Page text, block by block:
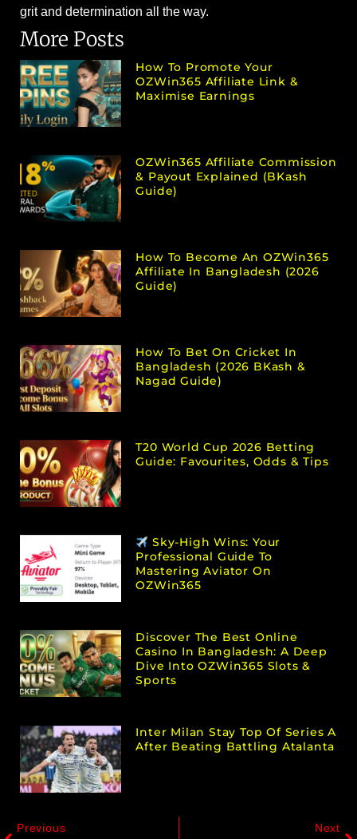
grit and determination all the way.
More Posts
How To Promote Your
OZWin365 Affiliate Link &
Maximise Earnings
OZWin365 Affiliate Commission
& Payout Explained (bKash
Guide)
How To Become An OZWin365
Affiliate In Bangladesh (2026
Guide)
How To Bet On Cricket In
Bangladesh (2026 BKash &
Nagad Guide)
T20 World Cup 2026 Betting
Guide: Favourites, Odds & Tips
Sky-High Wins: Your
Professional Guide To
Mastering Aviator On
OZWin365
Discover The Best Online
Casino In Bangladesh: A Deep
Dive Into OZWin365 Slots &
Sports
Inter Milan Stay Top Of Series A
After Beating Battling Atalanta
Previous Next